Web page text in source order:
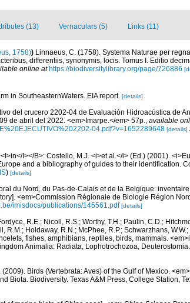
(13) Vernaculars (5) Links (11)
1758)) Linnaeus, C. (1758). Systema Naturae per
differentiis, synonymis, locis. Tomus I. Editio
online at https://biodiversitylibrary.org/page/726886
in SoutheasternWaters. EIA report. [details]
del crucero 2202-04 de Evaluación Hidroacústica de
de abril del 2022. <em>Imarpe.</em> 57p., available
04.pdf?v=1652289648 [details]
I></B>: Costello, M.J. <i>et al.</i> (Ed.) (2001).
and a bibliography of guides to their identification.
) [details]
du Nord, du Pas-de-Calais et de la Belgique:
<em>Commission Régionale de Biologie Région
imisdocs/publications/145561.pdf [details]
R.E.; Nicoll, R.S.; Worthy, T.H.; Paulin, C.D.;
R.M.; Holdaway, R.N.; McPhee, R.P.; Schwarzhans,
fishes, amphibians, reptiles, birds, mammals.
Animalia: Radiata, Lophotrochozoa,
Birds (Vertebrata: Aves) of the Gulf of Mexico.
Biota. Biodiversity. Texas A&M Press, College Station,